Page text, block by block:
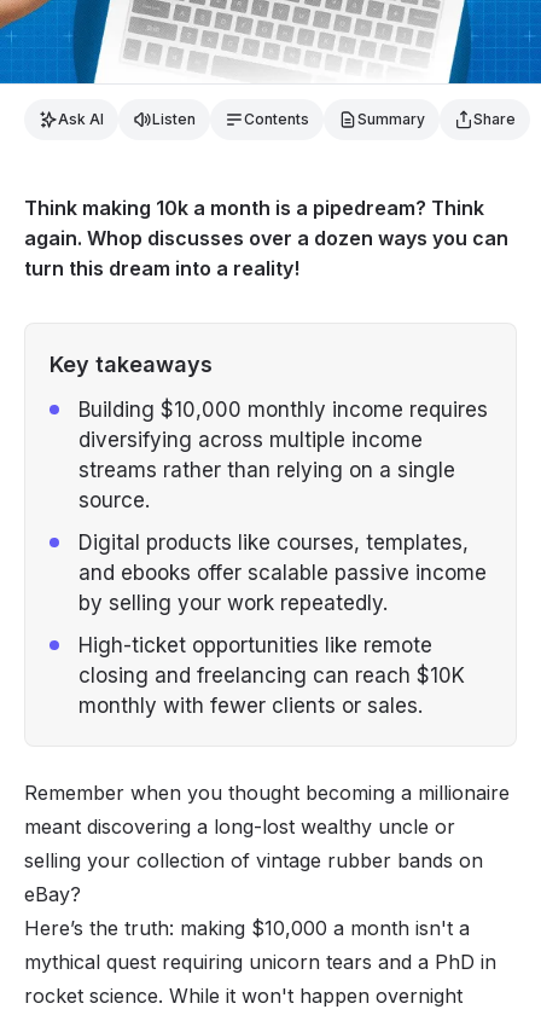
Ask AI Listen Contents Summary Share
Think making 10k a month is a pipedream? Think
again. Whop discusses over a dozen ways you can
turn this dream into a reality!
Key takeaways
Building $10,000 monthly income requires
diversifying across multiple income
streams rather than relying on a single
source.
Digital products like courses, templates,
and ebooks offer scalable passive income
by selling your work repeatedly.
High-ticket opportunities like remote
closing and freelancing can reach $10K
monthly with fewer clients or sales.
Remember when you thought becoming a millionaire
meant discovering a long-lost wealthy uncle or
selling your collection of vintage rubber bands on
eBay?
Here’s the truth: making $10,000 a month isn't a
mythical quest requiring unicorn tears and a PhD in
rocket science. While it won't happen overnight